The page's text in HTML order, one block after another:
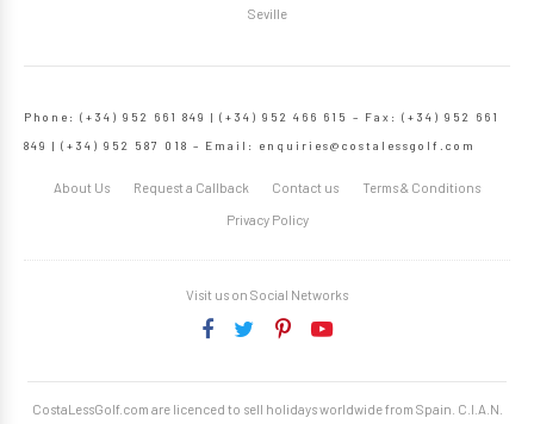
Seville
Phone: (+34) 952 661 849 | (+34) 952 466 615 – Fax: (+34) 952 661
849 | (+34) 952 587 018 – Email: enquiries@costalessgolf.com
About Us Request a Callback Contact us Terms & Conditions
Privacy Policy
Visit us on Social Networks
CostaLessGolf.com are licenced to sell holidays worldwide from Spain. C.I.A.N.